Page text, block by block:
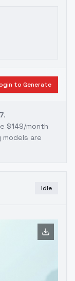
to Generate
.
$149/month
models are
Idle